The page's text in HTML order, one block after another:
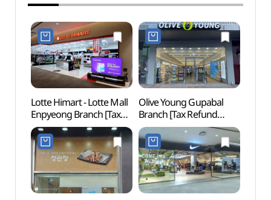
Lotte Himart - Lotte Mall
Enpyeong Branch [Tax
Refund Shop]
(롯데하이마트 롯데몰
은평점)
Olive Young Gupabal
Branch [Tax Refund
Shop](올리브영
구파발점)